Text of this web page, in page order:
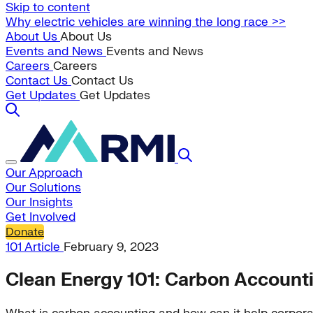
Skip to content
Why electric vehicles are winning the long race >>
About UsAbout Us
Events and News Events and News
Careers Careers
Contact Us Contact Us
Get Updates Get Updates
Our Approach
Our Solutions
Our Insights
Get Involved
Donate
101 Article February 9, 2023
Clean Energy 101: Carbon